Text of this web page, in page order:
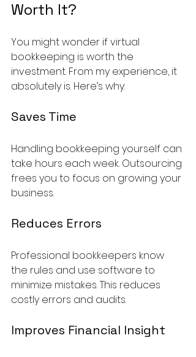
Worth It?
You might wonder if virtual
bookkeeping is worth the
investment. From my experience, it
absolutely is. Here’s why:
Saves Time
Handling bookkeeping yourself can
take hours each week. Outsourcing
frees you to focus on growing your
business.
Reduces Errors
Professional bookkeepers know
the rules and use software to
minimize mistakes. This reduces
costly errors and audits.
Improves Financial Insight